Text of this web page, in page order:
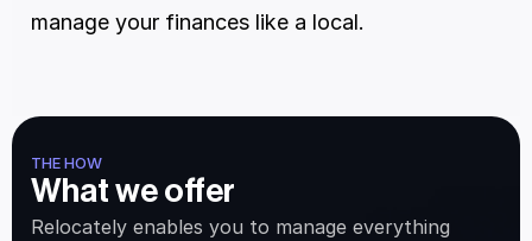
manage your finances like a local.
THE HOW
What we offer
Relocately enables you to manage everything